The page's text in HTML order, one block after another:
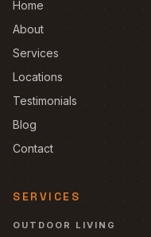
Home
About
Services
Locations
Testimonials
Blog
Contact
SERVICES
OUTDOOR LIVING